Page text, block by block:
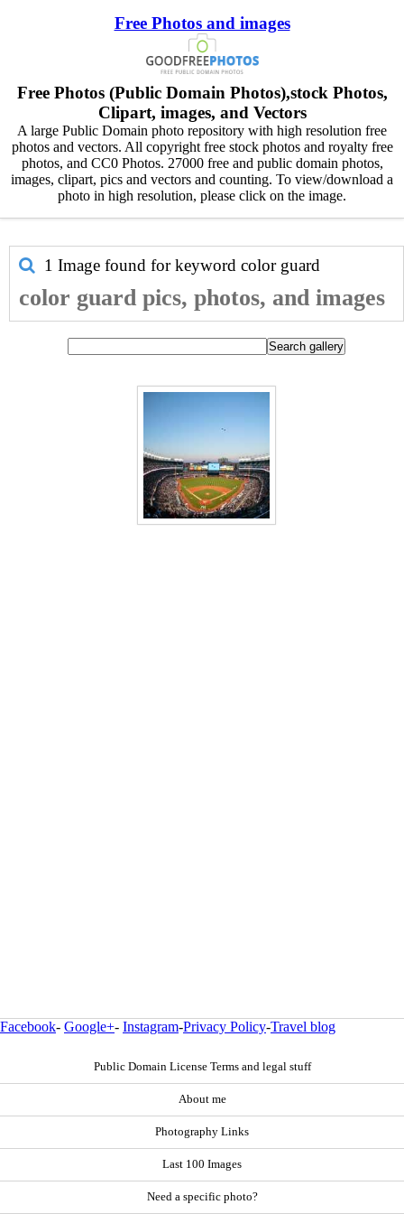
Free Photos and images
Free Photos (Public Domain Photos),stock Photos,
Clipart, images, and Vectors
A large Public Domain photo repository with high resolution free
photos and vectors. All copyright free stock photos and royalty free
photos, and CC0 Photos. 27000 free and public domain photos,
images, clipart, pics and vectors and counting. To view/download a
photo in high resolution, please click on the image.
1 Image found for keyword color guard
color guard pics, photos, and images
Facebook- Google+- Instagram-Privacy Policy-Travel blog
Public Domain License Terms and legal stuff
About me
Photography Links
Last 100 Images
Need a specific photo?